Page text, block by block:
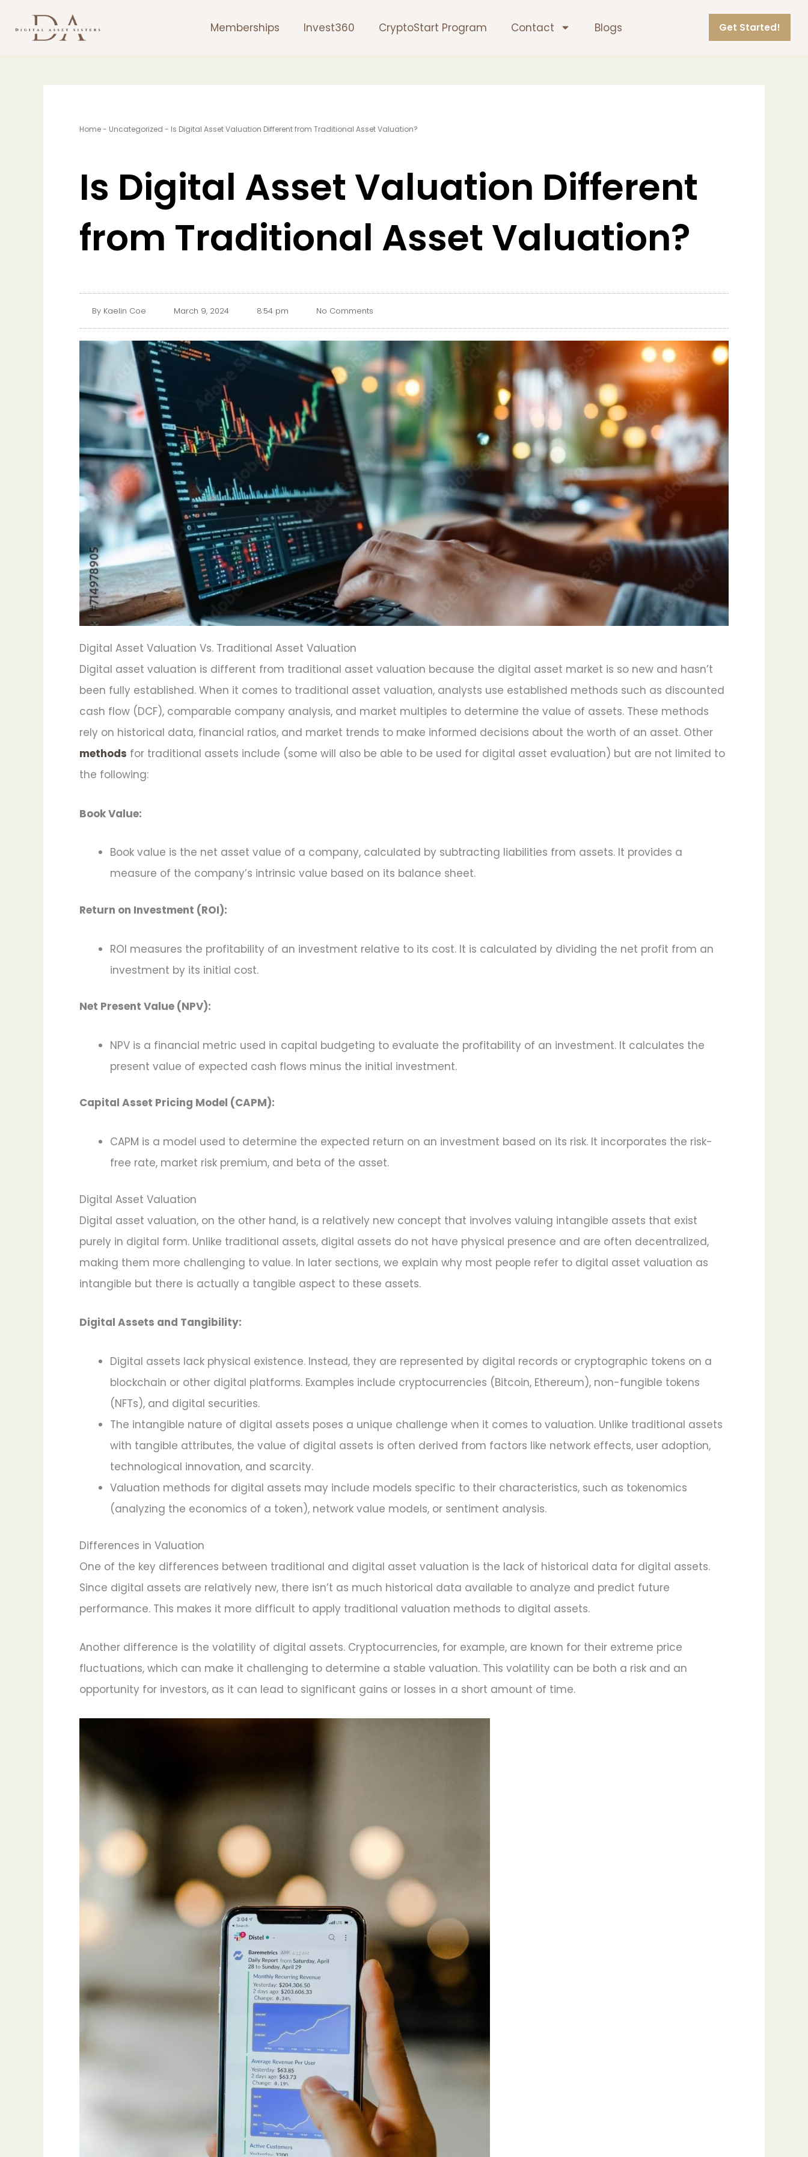
content
Memberships Invest360 CryptoStart Program Contact Blogs Get Started!
Home- Uncategorized - Is Digital Asset Valuation Different from Traditional Asset Valuation?
Is Digital Asset Valuation Different
from Traditional Asset Valuation?
By Kaelin Coe March 9, 2024 8:54 pm No Comments
Digital Asset Valuation Vs. Traditional Asset Valuation
Digital asset valuation is different from traditional asset valuation because the digital asset market is so new and hasn’t
been fully established. When it comes to traditional asset valuation, analysts use established methods such as discounted
cash flow (DCF), comparable company analysis, and market multiples to determine the value of assets. These methods
rely on historical data, financial ratios, and market trends to make informed decisions about the worth of an asset. Other
methods for traditional assets include (some will also be able to be used for digital asset evaluation) but are not limited to
the following:
Book Value:
Book value is the net asset value of a company, calculated by subtracting liabilities from assets. It provides a
measure of the company’s intrinsic value based on its balance sheet.
Return on Investment (ROI):
ROI measures the profitability of an investment relative to its cost. It is calculated by dividing the net profit from an
investment by its initial cost.
Net Present Value (NPV):
NPV is a financial metric used in capital budgeting to evaluate the profitability of an investment. It calculates the
present value of expected cash flows minus the initial investment.
Capital Asset Pricing Model (CAPM):
CAPM is a model used to determine the expected return on an investment based on its risk. It incorporates the risk-
free rate, market risk premium, and beta of the asset.
Digital Asset Valuation
Digital asset valuation, on the other hand, is a relatively new concept that involves valuing intangible assets that exist
purely in digital form. Unlike traditional assets, digital assets do not have physical presence and are often decentralized,
making them more challenging to value. In later sections, we explain why most people refer to digital asset valuation as
intangible but there is actually a tangible aspect to these assets.
Digital Assets and Tangibility:
Digital assets lack physical existence. Instead, they are represented by digital records or cryptographic tokens on a
blockchain or other digital platforms. Examples include cryptocurrencies (Bitcoin, Ethereum), non-fungible tokens
(NFTs), and digital securities.
The intangible nature of digital assets poses a unique challenge when it comes to valuation. Unlike traditional assets
with tangible attributes, the value of digital assets is often derived from factors like network effects, user adoption,
technological innovation, and scarcity.
Valuation methods for digital assets may include models specific to their characteristics, such as tokenomics
(analyzing the economics of a token), network value models, or sentiment analysis.
Differences in Valuation
One of the key differences between traditional and digital asset valuation is the lack of historical data for digital assets.
Since digital assets are relatively new, there isn’t as much historical data available to analyze and predict future
performance. This makes it more difficult to apply traditional valuation methods to digital assets.
Another difference is the volatility of digital assets. Cryptocurrencies, for example, are known for their extreme price
fluctuations, which can make it challenging to determine a stable valuation. This volatility can be both a risk and an
opportunity for investors, as it can lead to significant gains or losses in a short amount of time.